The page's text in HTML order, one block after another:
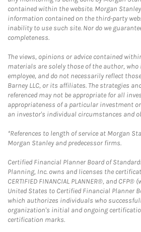
contained within the website. Morgan
information contained on the third-party
inability to use such site. Nor do we
completeness.
The views, opinions or advice contained
materials are solely those of the author,
employee, and do not necessarily reflect
Barney LLC, or its affiliates. The strategies
referenced may not be appropriate for all
appropriateness of a particular investment
an investor's individual circumstances and
*References to length of service at Morgan
Morgan Stanley and predecessor firms.
Certified Financial Planner Board of
Planning, Inc. owns and licenses the
CERTIFIED FINANCIAL PLANNER®, and
United States to Certified Financial Planner
which authorizes individuals who
organization's initial and ongoing
certification marks.